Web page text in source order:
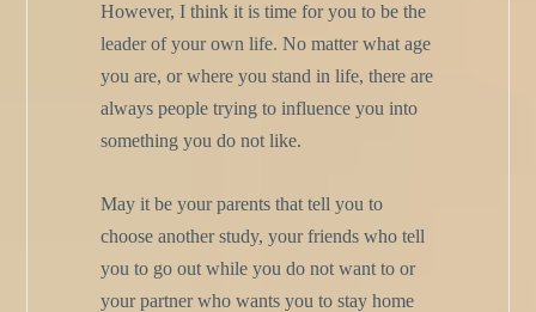
However, I think it is time for you to be the
leader of your own life. No matter what age
you are, or where you stand in life, there are
always people trying to influence you into
something you do not like.
May it be your parents that tell you to
choose another study, your friends who tell
you to go out while you do not want to or
your partner who wants you to stay home